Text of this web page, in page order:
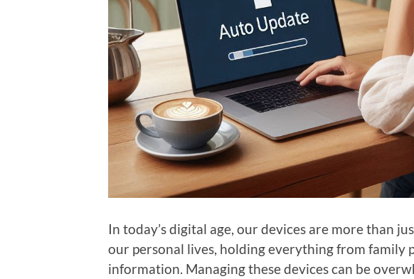
In today’s digital age, our devices are more than
our personal lives, holding everything from family
information. Managing these devices can be